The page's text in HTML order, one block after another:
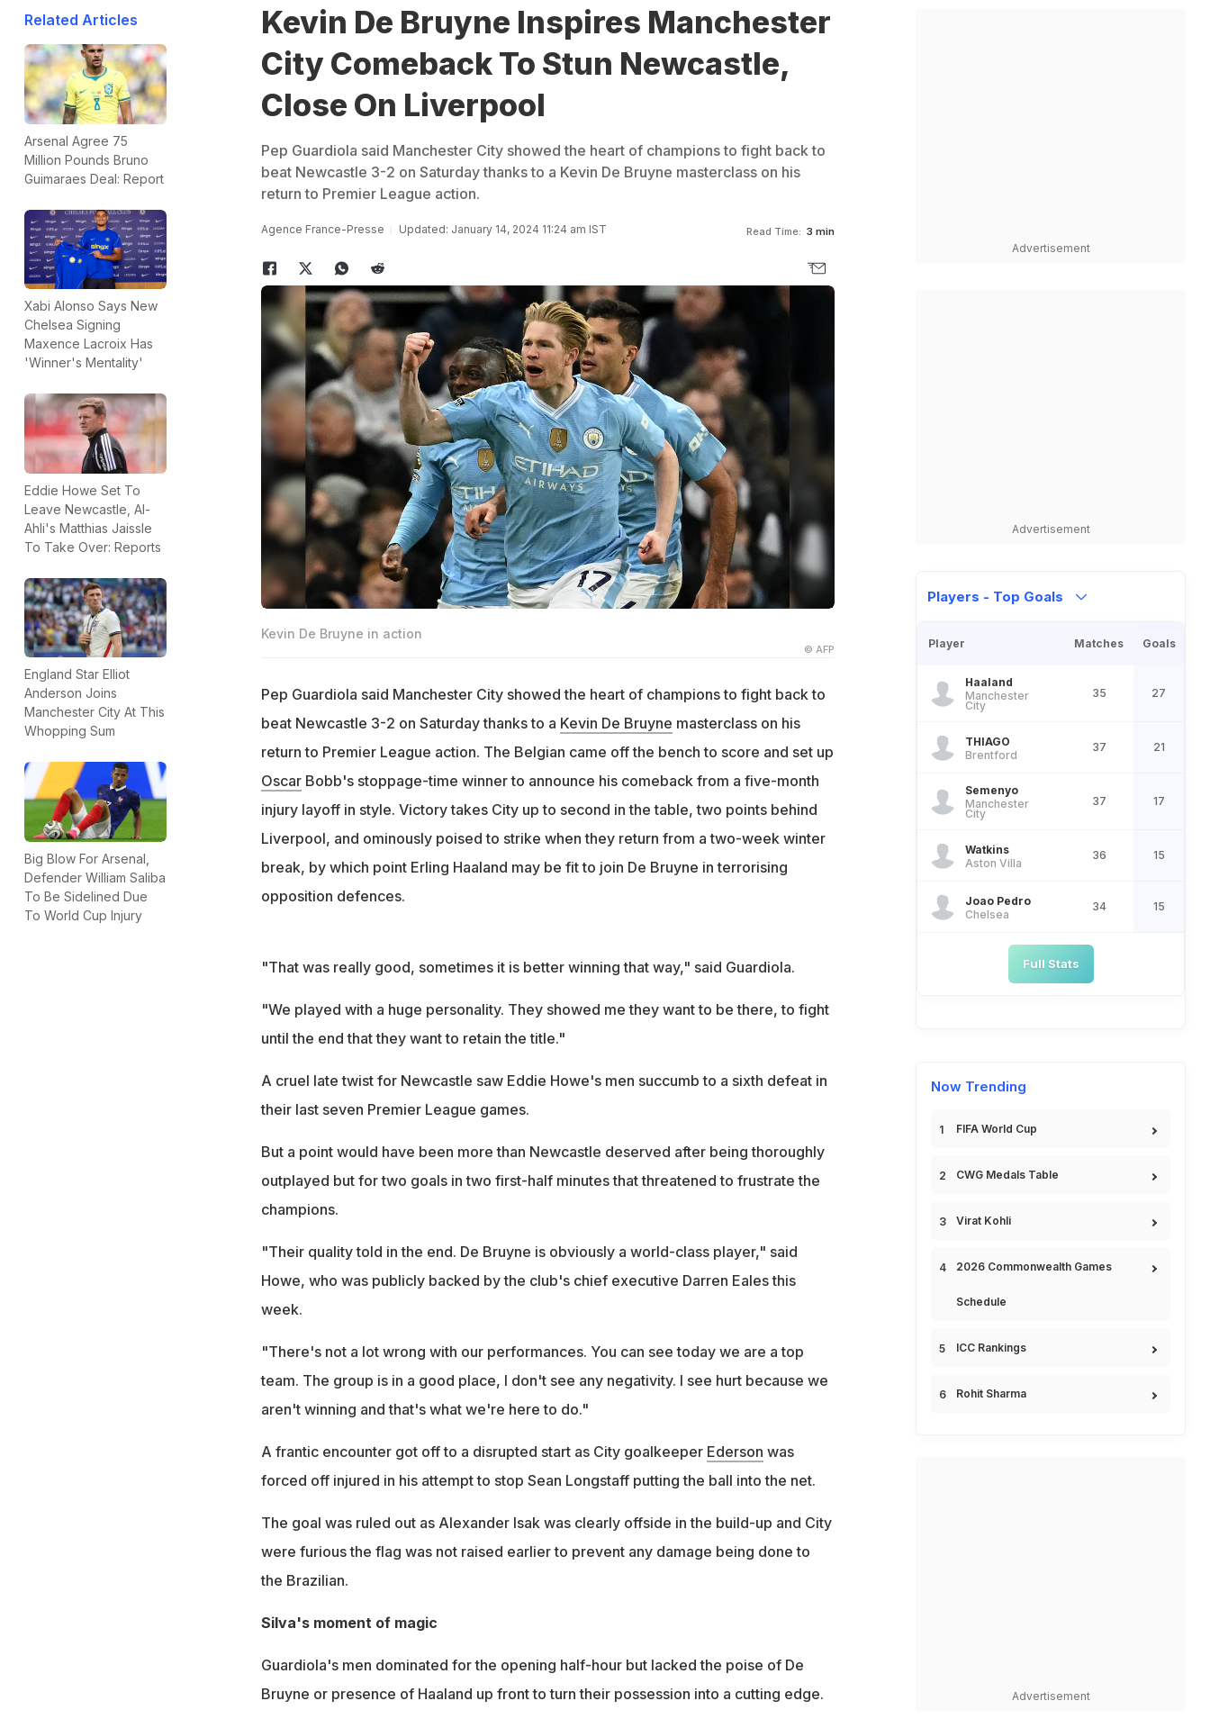
Related Articles
Arsenal Agree 75
Million Pounds Bruno
Guimaraes Deal: Report
Xabi Alonso Says New
Chelsea Signing
Maxence Lacroix Has
'Winner's Mentality'
Eddie Howe Set To
Leave Newcastle, Al-
Ahli's Matthias Jaissle
To Take Over: Reports
England Star Elliot
Anderson Joins
Manchester City At This
Whopping Sum
Big Blow For Arsenal,
Defender William Saliba
To Be Sidelined Due
To World Cup Injury
Kevin De Bruyne Inspires Manchester
City Comeback To Stun Newcastle,
Close On Liverpool
Pep Guardiola said Manchester City showed the heart of champions to fight back to
beat Newcastle 3-2 on Saturday thanks to a Kevin De Bruyne masterclass on his
return to Premier League action.
Agence France-Presse Updated: January 14, 2024 11:24 am IST Read Time: 3 min
Kevin De Bruyne in action
© AFP
Pep Guardiola said Manchester City showed the heart of champions to fight back to
beat Newcastle 3-2 on Saturday thanks to a Kevin De Bruyne masterclass on his
return to Premier League action. The Belgian came off the bench to score and set up
OscarBobb's stoppage-time winner to announce his comeback from a five-month
injury layoff in style. Victory takes City up to second in the table, two points behind
Liverpool, and ominously poised to strike when they return from a two-week winter
break, by which point Erling Haaland may be fit to join De Bruyne in terrorising
opposition defences.
"That was really good, sometimes it is better winning that way," said Guardiola.
"We played with a huge personality. They showed me they want to be there, to fight
until the end that they want to retain the title."
A cruel late twist for Newcastle saw Eddie Howe's men succumb to a sixth defeat in
their last seven Premier League games.
But a point would have been more than Newcastle deserved after being thoroughly
outplayed but for two goals in two first-half minutes that threatened to frustrate the
champions.
"Their quality told in the end. De Bruyne is obviously a world-class player," said
Howe, who was publicly backed by the club's chief executive Darren Eales this
week.
"There's not a lot wrong with our performances. You can see today we are a top
team. The group is in a good place, I don't see any negativity. I see hurt because we
aren't winning and that's what we're here to do."
A frantic encounter got off to a disrupted start as City goalkeeper Ederson was
forced off injured in his attempt to stop Sean Longstaff putting the ball into the net.
The goal was ruled out as Alexander Isak was clearly offside in the build-up and City
were furious the flag was not raised earlier to prevent any damage being done to
the Brazilian.
Silva's moment of magic
Guardiola's men dominated for the opening half-hour but lacked the poise of De
Bruyne or presence of Haaland up front to turn their possession into a cutting edge.
Advertisement
Advertisement
Players - Top Goals
Player Matches Goals
Haaland
Manchester
City
35 27
THIAGO
Brentford
37 21
Semenyo
Manchester
City
37 17
Watkins
Aston Villa
36 15
Joao Pedro
Chelsea
34 15
Full Stats
Now Trending
FIFA World Cup
CWG Medals Table
Virat Kohli
2026 Commonwealth Games
Schedule
ICC Rankings
Rohit Sharma
Advertisement